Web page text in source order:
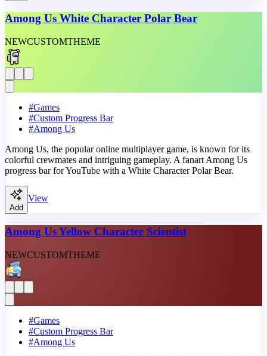
Among Us White Character Polar Bear
NEWCUSTOMTHEME
#Games
#Custom Progress Bar
#Among Us
Among Us, the popular online multiplayer game, is known for its
colorful crewmates and intriguing gameplay. A fanart Among Us
progress bar for YouTube with a White Character Polar Bear.
Add
View
Among Us Yellow Character Scientist
NEWCUSTOMTHEME
#Games
#Custom Progress Bar
#Among Us